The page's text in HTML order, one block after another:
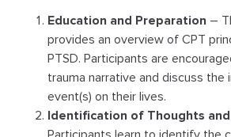
Education and Preparation –
provides an overview of CPT
PTSD. Participants are
trauma narrative and discuss the
event(s) on their lives.
Identification of Thoughts